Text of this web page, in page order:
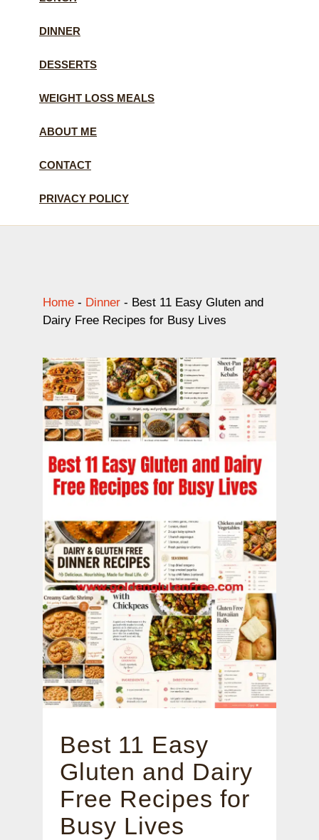
DINNER
DESSERTS
WEIGHT LOSS MEALS
ABOUT ME
CONTACT
PRIVACY POLICY
Home - Dinner - Best 11 Easy Gluten and
Dairy Free Recipes for Busy Lives
Best 11 Easy
Gluten and Dairy
Free Recipes for
Busy Lives